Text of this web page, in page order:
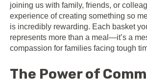
joining us with family, friends, or
experience of creating something so
is incredibly rewarding. Each basket
represents more than a meal—it’s a
compassion for families facing tough
The Power of